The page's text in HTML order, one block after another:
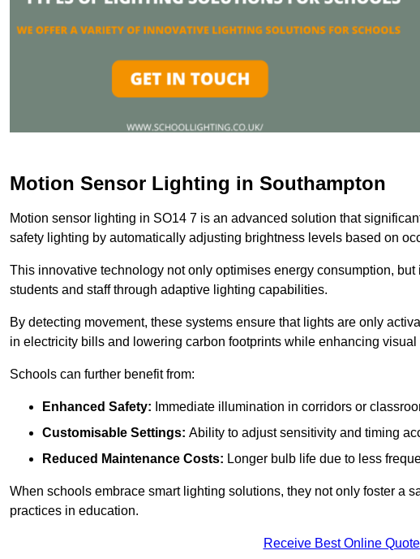
Motion Sensor Lighting in Southampton
Motion sensor lighting in SO14 7 is an advanced solution that
safety lighting by automatically adjusting brightness levels based on
This innovative technology not only optimises energy consumption,
students and staff through adaptive lighting capabilities.
By detecting movement, these systems ensure that lights are only
in electricity bills and lowering carbon footprints while enhancing visual
Schools can further benefit from:
Enhanced Safety: Immediate illumination in corridors or
Customisable Settings: Ability to adjust sensitivity and timing
Reduced Maintenance Costs: Longer bulb life due to less
When schools embrace smart lighting solutions, they not only foster a
practices in education.
Receive Best Online